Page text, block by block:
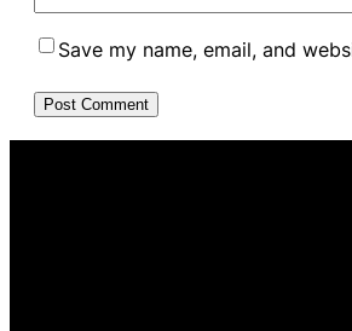
Save my name, email, and